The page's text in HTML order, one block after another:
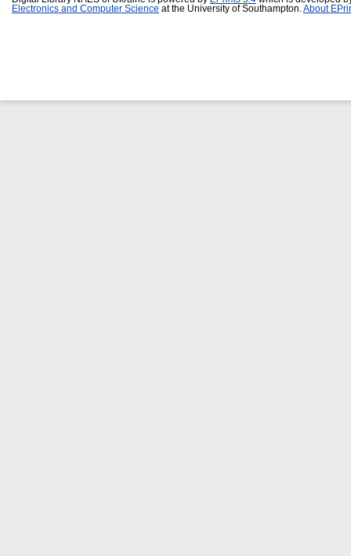
Electronics and Computer Science at the University of Southampton. About